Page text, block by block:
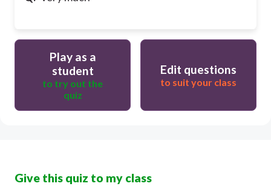
Play as a
student
to try out the
quiz
Edit questions
to suit your class
Give this quiz to my class